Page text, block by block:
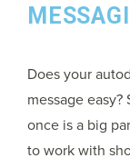
Does your
message
once is a big
to work with